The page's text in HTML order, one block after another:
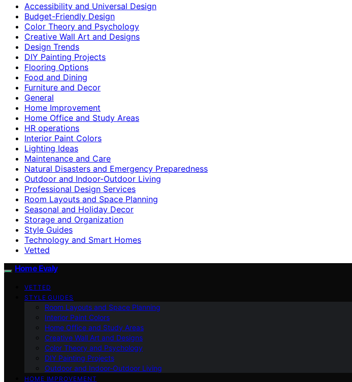
Accessibility and Universal Design
Budget-Friendly Design
Color Theory and Psychology
Creative Wall Art and Designs
Design Trends
DIY Painting Projects
Flooring Options
Food and Dining
Furniture and Decor
General
Home Improvement
Home Office and Study Areas
HR operations
Interior Paint Colors
Lighting Ideas
Maintenance and Care
Natural Disasters and Emergency Preparedness
Outdoor and Indoor-Outdoor Living
Professional Design Services
Room Layouts and Space Planning
Seasonal and Holiday Decor
Storage and Organization
Style Guides
Technology and Smart Homes
Vetted
Home Evaly
VETTED
STYLE GUIDES
Room Layouts and Space Planning
Interior Paint Colors
Home Office and Study Areas
Creative Wall Art and Designs
Color Theory and Psychology
DIY Painting Projects
Outdoor and Indoor-Outdoor Living
HOME IMPROVEMENT